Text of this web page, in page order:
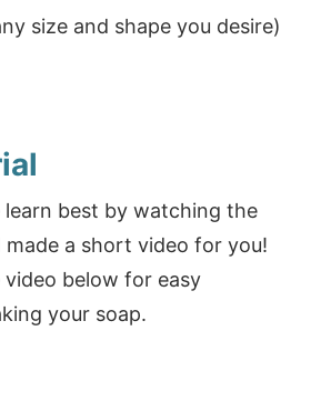
size and shape you desire)
learn best by watching the
made a short video for you!
below for easy
your soap.